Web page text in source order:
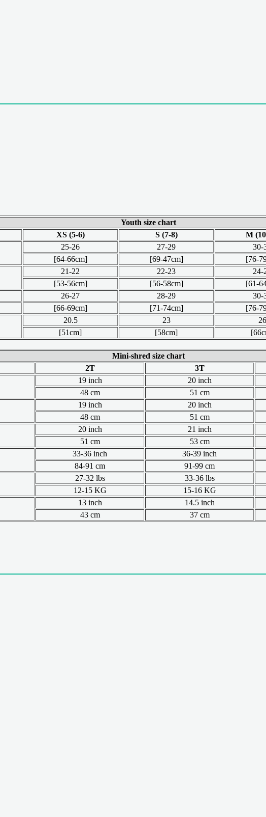
Youth size chart
XS (5-6) S (7-8) M
25-26 27-29 30-
[64-66cm]
[69-47cm] [76-
21-22 22-23 24-
[53-56cm]
[56-58cm] [61-
26-27 28-29 30-
[66-69cm]
[71-74cm] [76-
20.5 23 26
[51cm]
[58cm]
Mini-shred size chart
2T 3T
19 inch 20 inch
48 cm
51 cm
19 inch 20 inch
48 cm
51 cm
20 inch 21 inch
51 cm
53 cm
33-36 inch 36-39 inch
84-91 cm
91-99 cm
27-32 lbs 33-36 lbs
12-15 KG
15-16 KG
13 inch 14.5 inch
43 cm
37 cm